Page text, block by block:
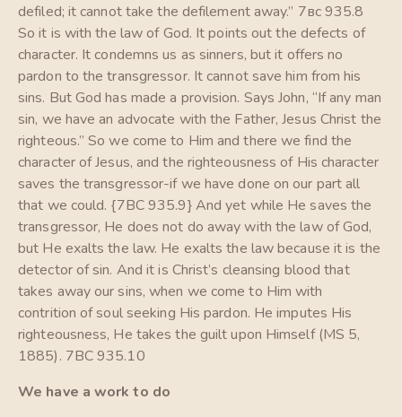
defiled; it cannot take the defilement away.” 7вс 935.8
So it is with the law of God. It points out the defects of
character. It condemns us as sinners, but it offers no
pardon to the transgressor. It cannot save him from his
sins. But God has made a provision. Says John, “If any man
sin, we have an advocate with the Father, Jesus Christ the
righteous.” So we come to Him and there we find the
character of Jesus, and the righteousness of His character
saves the transgressor-if we have done on our part all
that we could. {7BC 935.9} And yet while He saves the
transgressor, He does not do away with the law of God,
but He exalts the law. He exalts the law because it is the
detector of sin. And it is Christ’s cleansing blood that
takes away our sins, when we come to Him with
contrition of soul seeking His pardon. He imputes His
righteousness, He takes the guilt upon Himself (MS 5,
1885). 7BC 935.10
We have a work to do